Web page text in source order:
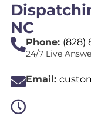
NC
Phone: (828)
24/7 Live
Email: